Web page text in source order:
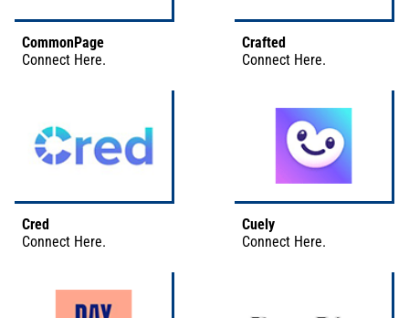
CommonPage
Connect Here.
Crafted
Connect Here.
Cred
Connect Here.
Cuely
Connect Here.